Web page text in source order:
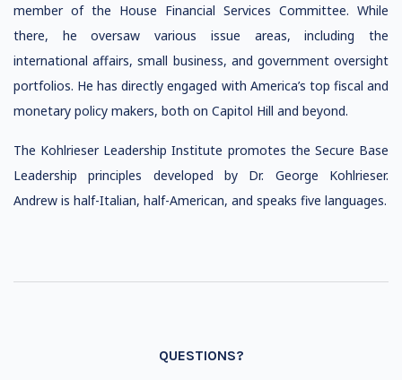
member of the House Financial Services Committee. While
there, he oversaw various issue areas, including the
international affairs, small business, and government oversight
portfolios. He has directly engaged with America’s top fiscal and
monetary policy makers, both on Capitol Hill and beyond.
The Kohlrieser Leadership Institute promotes the Secure Base
Leadership principles developed by Dr. George Kohlrieser.
Andrew is half-Italian, half-American, and speaks five languages.
QUESTIONS?